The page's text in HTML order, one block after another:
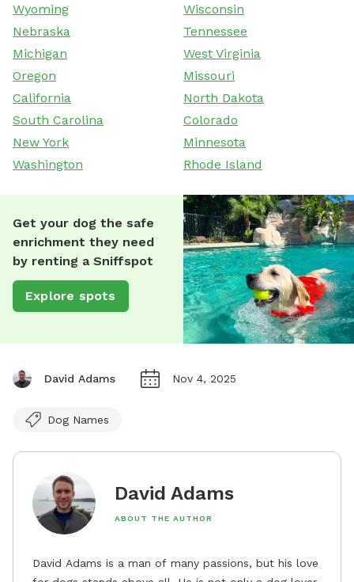
Wyoming
Wisconsin
Nebraska
Tennessee
Michigan
West Virginia
Oregon
Missouri
California
North Dakota
South Carolina
Colorado
New York
Minnesota
Washington
Rhode Island
Get your dog the safe
enrichment they need
by renting a Sniffspot
Explore spots
David Adams Nov 4, 2025
Dog Names
David Adams
ABOUT THE AUTHOR
David Adams is a man of many passions, but his love